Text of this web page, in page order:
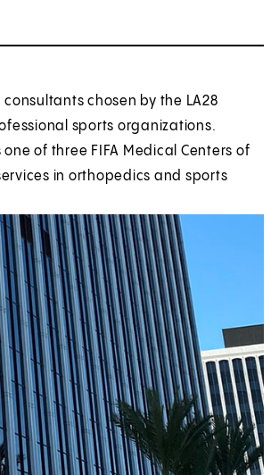
chosen by the LA28
sports organizations.
of three FIFA Medical Centers of
in orthopedics and sports